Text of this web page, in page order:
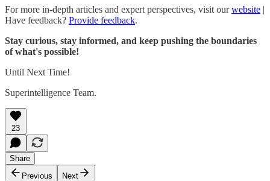
For more in-depth articles and expert perspectives, visit ourwebsite |
Have feedback? Provide feedback.
Stay curious, stay informed, and keep pushing the boundaries
of what's possible!
Until Next Time!
Superintelligence Team.
23
Share
Previous
Next